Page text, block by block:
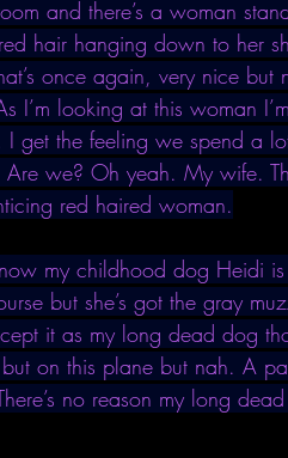
and there’s a woman
hair hanging down to her
once again, very nice but
I’m looking at this woman
get the feeling we spend a
we? Oh yeah. My wife.
red haired woman.
my childhood dog Heidi
but she’s got the gray
it as my long dead dog
on this plane but nah. A
no reason my long